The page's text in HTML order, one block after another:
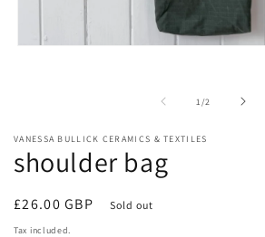
1 /of2
VANESSA BULLICK CERAMICS & TEXTILES
shoulder bag
Regular
price
£26.00 GBP Sold out
Tax included.